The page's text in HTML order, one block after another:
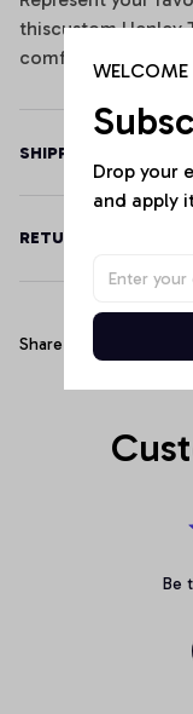
thiscustom Henley
comfort,
SHIPPING
RETURN & WARRANTY
Share
Be
WELCOME
Drop your
and apply